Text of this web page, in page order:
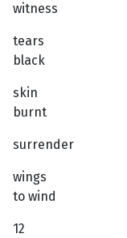
witness
tears
black
skin
burnt
surrender
wings
to wind
12